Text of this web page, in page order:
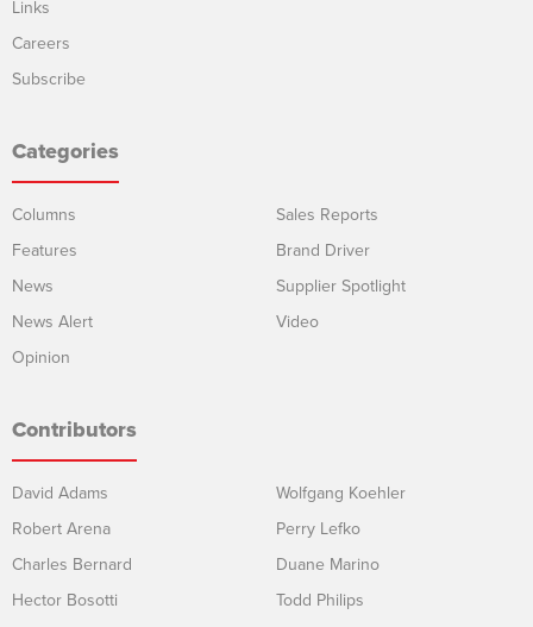
Links
Careers
Subscribe
Categories
Columns
Features
News
News Alert
Opinion
Sales Reports
Brand Driver
Supplier Spotlight
Video
Contributors
David Adams
Robert Arena
Charles Bernard
Hector Bosotti
Wolfgang Koehler
Perry Lefko
Duane Marino
Todd Philips